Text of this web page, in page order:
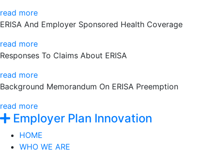
read more
ERISA And Employer Sponsored Health Coverage
read more
Responses To Claims About ERISA
read more
Background Memorandum On ERISA Preemption
read more
Employer Plan Innovation
HOME
WHO WE ARE